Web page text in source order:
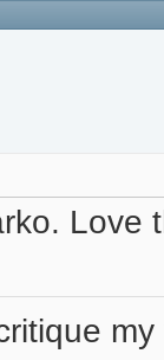
Love
my